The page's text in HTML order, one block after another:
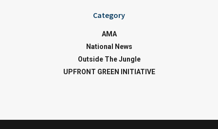
Category
AMA
National News
Outside The Jungle
UPFRONT GREEN INITIATIVE